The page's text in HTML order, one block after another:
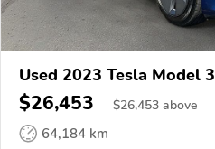
Used 2023 Tesla Model 3
$26,453 $26,453 above
64,184 km